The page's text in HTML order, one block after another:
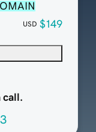
USD $149
call.